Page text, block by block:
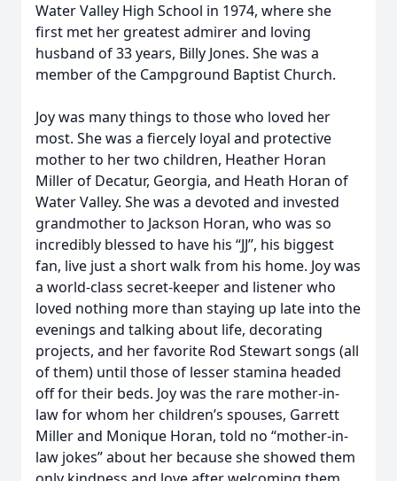
Water Valley High School in 1974, where she
first met her greatest admirer and loving
husband of 33 years, Billy Jones. She was a
member of the Campground Baptist Church.
Joy was many things to those who loved her
most. She was a fiercely loyal and protective
mother to her two children, Heather Horan
Miller of Decatur, Georgia, and Heath Horan of
Water Valley. She was a devoted and invested
grandmother to Jackson Horan, who was so
incredibly blessed to have his “JJ”, his biggest
fan, live just a short walk from his home. Joy was
a world-class secret-keeper and listener who
loved nothing more than staying up late into the
evenings and talking about life, decorating
projects, and her favorite Rod Stewart songs (all
of them) until those of lesser stamina headed
off for their beds. Joy was the rare mother-in-
law for whom her children’s spouses, Garrett
Miller and Monique Horan, told no “mother-in-
law jokes” about her because she showed them